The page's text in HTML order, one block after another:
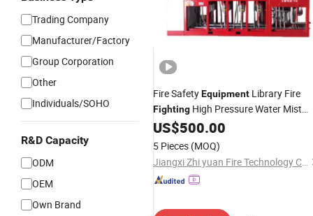
Trading Company
Manufacturer/Factory
Group Corporation
Other
Individuals/SOHO
R&D Capacity
ODM
OEM
Own Brand
Fire SafetyEquipment Library Fire
Fighting High Pressure Water Mist
Automatic Fire Extinguishing Device
US$500.00
5 Pieces (MOQ)
Jiangxi Zhi yuan Fire Technology Co., Ltd.